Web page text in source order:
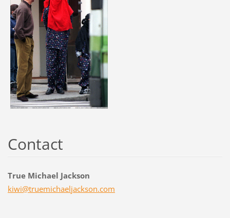
Contact
True Michael Jackson
kiwi@truemichaeljackson.com